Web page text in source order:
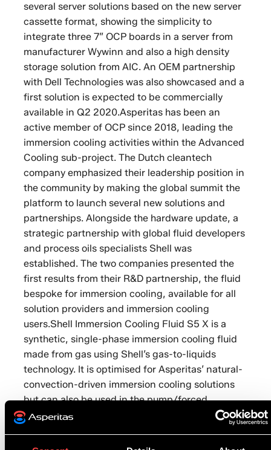
several server solutions based on the new server
cassette format, showing the simplicity to
integrate three 7” OCP boards in a server from
manufacturer Wywinn and also a high density
storage solution from AIC. An OEM partnership
with Dell Technologies was also showcased and a
first solution is expected to be commercially
available in Q2 2020.Asperitas has been an
active member of OCP since 2018, leading the
immersion cooling activities within the Advanced
Cooling sub-project. The Dutch cleantech
company emphasized their leadership position in
the community by making the global summit the
platform to launch several new solutions and
partnerships. Alongside the hardware update, a
strategic partnership with global fluid developers
and process oils specialists Shell was
established. The two companies presented the
first results from their R&D partnership, the fluid
bespoke for immersion cooling, available for all
solution providers and immersion cooling
users.Shell Immersion Cooling Fluid S5 X is a
synthetic, single-phase immersion cooling fluid
made from gas using Shell’s gas-to-liquids
technology. It is optimised for Asperitas’ natural-
convection-driven immersion cooling solutions
but can also be used in the pump/forced
circulation systems of other providers.The liquid
emissions through its high cooling efficiency,